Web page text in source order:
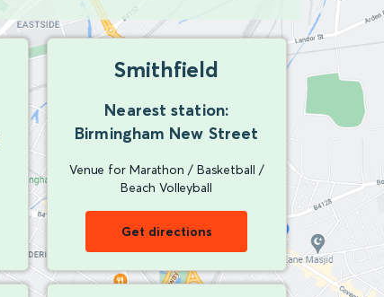
Smithfield
Nearest station:
Birmingham New Street
Venue for Marathon / Basketball /
Beach Volleyball
Get directions